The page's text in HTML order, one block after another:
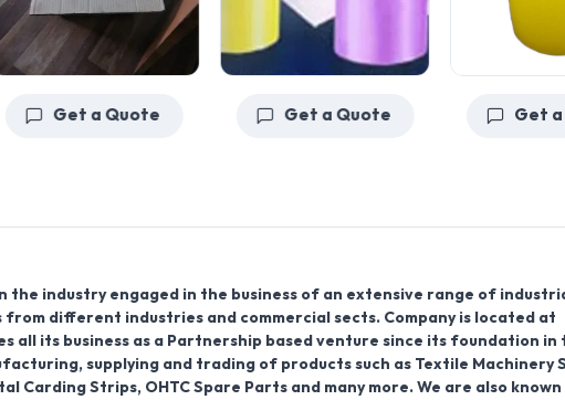
Quote Get a Quote Get a Quote
the industry engaged in the business of an extensive range of
different industries and commercial sects. Company is located at
all its business as a Partnership based venture since its foundation in
supplying and trading of products such as Textile Machinery
Carding Strips, OHTC Spare Parts and many more. We are also